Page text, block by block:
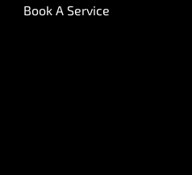
Book A Service